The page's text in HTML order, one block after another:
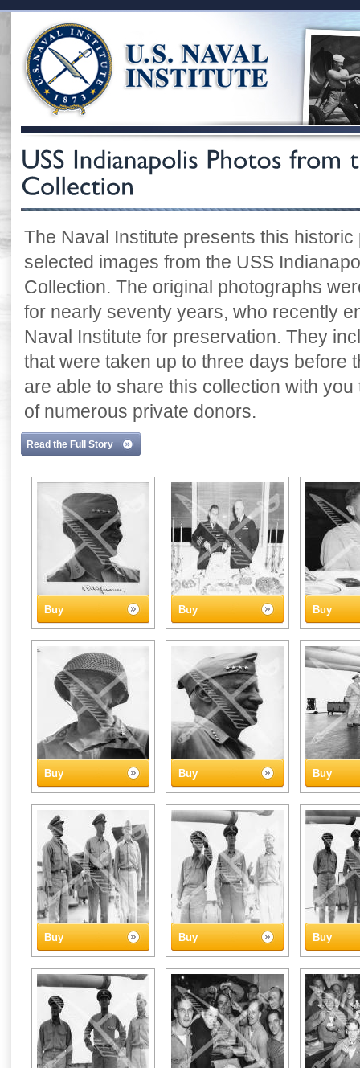
The Naval Institute presents this historic
selected images from the USS
Collection. The original photographs
for nearly seventy years, who recently
Naval Institute for preservation. They
that were taken up to three days before
are able to share this collection with
of numerous private donors.
Read the Full Story
Buy Buy Buy
Buy Buy Buy
Buy Buy Buy